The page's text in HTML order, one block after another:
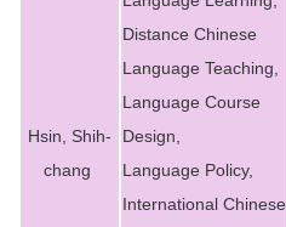
Degree Requirement
Degree Examination Procedures
Admission
Hsin, Shih-
chang
Distance Chinese
Language Teaching,
Language Course
Design,
Language Policy,
International Chinese